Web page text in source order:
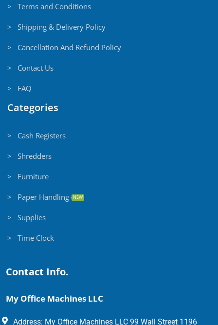
> Terms and Conditions
> Shipping & Delivery Policy
> Cancellation And Refund Policy
> Contact Us
> FAQ
Categories
> Cash Registers
> Shredders
> Furniture
> Paper Handling NEW
> Supplies
> Time Clock
Contact Info.
My Office Machines LLC
Address: My Office Machines LLC 99 Wall Street 1196